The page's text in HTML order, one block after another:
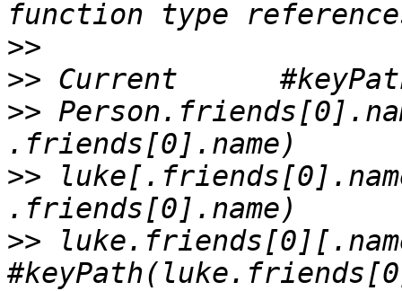
>>
>>
>> Person.friends[0].name
>> luke[.friends[0].name]
>>